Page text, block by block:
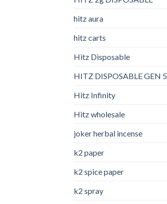
hitz aura
hitz carts
Hitz Disposable
HITZ DISPOSABLE GEN 5
Hitz Infinity
Hitz wholesale
joker herbal incense​
k2 paper​
k2 spice paper
k2 spray